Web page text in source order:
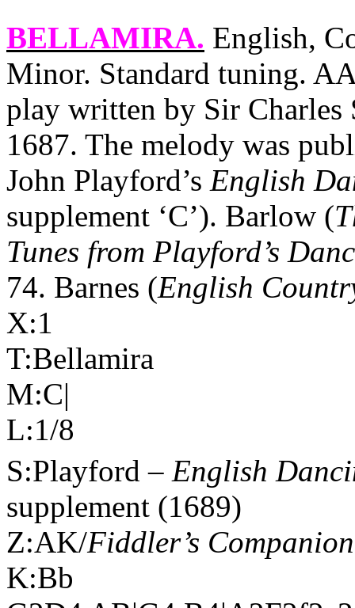
BELLAMIRA. English,
Minor. Standard tuning.
play written by Sir Charles
1687. The melody was
John Playford’s English
supplement ‘C’). Barlow (
Tunes from Playford’s
74. Barnes (English
X:1
T:Bellamira
M:C|
L:1/8
S:Playford – English
supplement (1689)
Z:AK/Fiddler’s Companion
K:Bb